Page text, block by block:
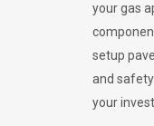
your gas
setup
and
your